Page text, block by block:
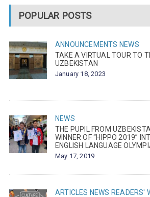
POPULAR POSTS
ANNOUNCEMENTS NEWS
TAKE A VIRTUAL TOUR TO
UZBEKISTAN
January 18, 2023
NEWS
THE PUPIL FROM
WINNER OF “HIPPO 2019”
ENGLISH LANGUAGE
May 17, 2019
ARTICLES NEWS READERS'